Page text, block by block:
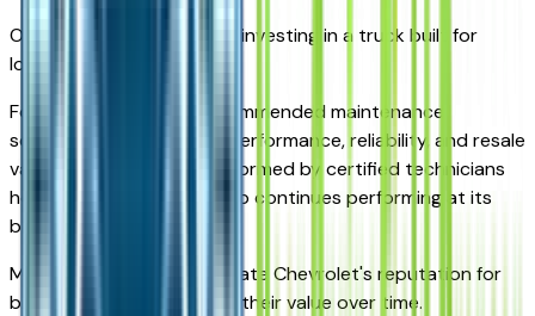
Owning a Silverado means investing in a truck built for
long-term durability.
Following Chevrolet's recommended maintenance
schedule helps maximize performance, reliability, and resale
value. Routine service performed by certified technicians
helps ensure your Silverado continues performing at its
best for years to come.
Many owners also appreciate Chevrolet's reputation for
building trucks that retain their value over time.